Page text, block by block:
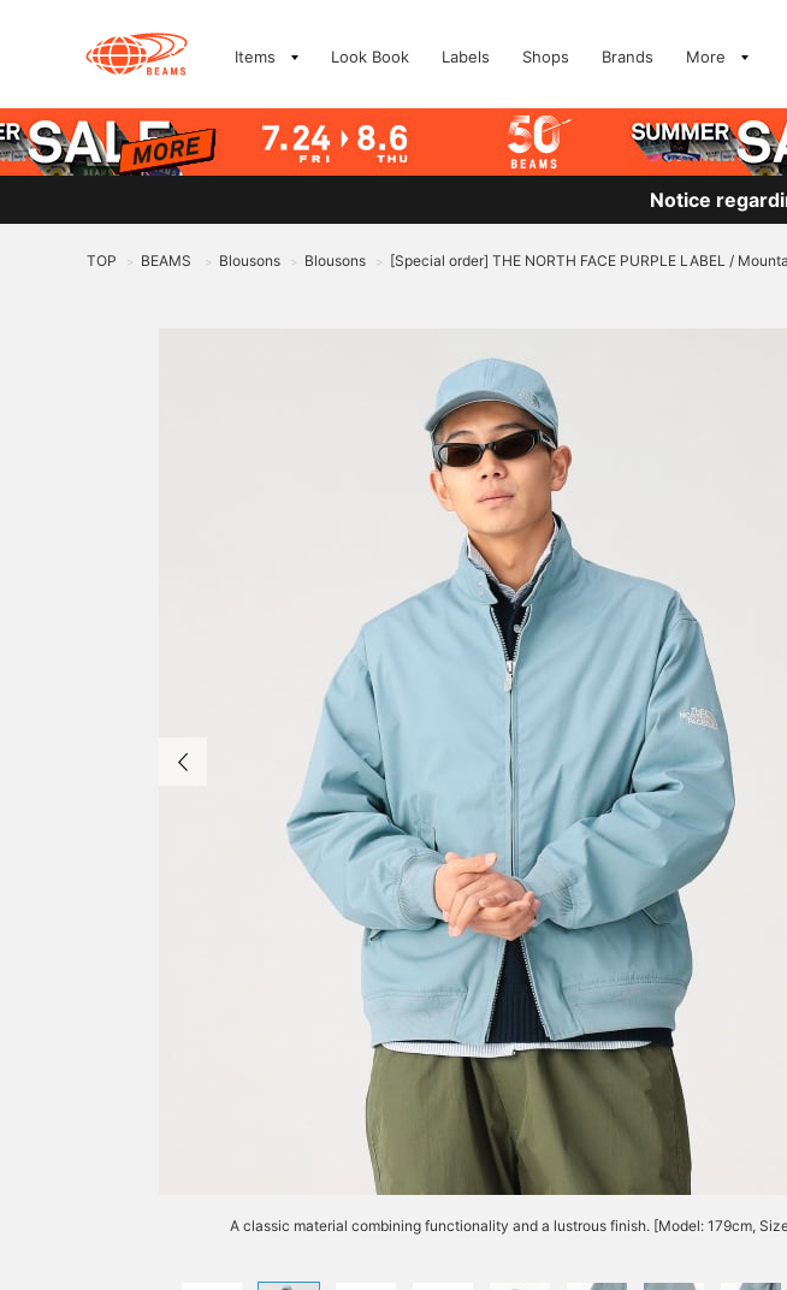
Items Look Book Labels Shops Brands More
Notice
TOP > BEAMS > Blousons > Blousons > [Special order] THE NORTH FACE PURPLE LABEL /
A classic material combining functionality and a lustrous finish. [Model: 179cm,